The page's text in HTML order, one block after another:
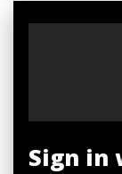
Sign in